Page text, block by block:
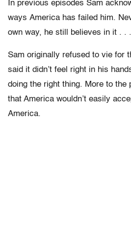
In previous episodes Sam
ways America has failed him.
own way, he still believes in it . .
Sam originally refused to vie for
said it didn’t feel right in his
doing the right thing. More to the
that America wouldn’t easily
America.